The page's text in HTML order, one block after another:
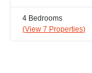
4 Bedrooms
(View 7 Properties)